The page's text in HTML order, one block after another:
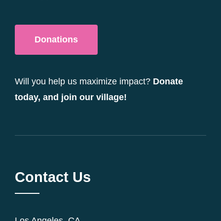
Donations
Will you help us maximize impact? Donate
today, and join our village!
Contact Us